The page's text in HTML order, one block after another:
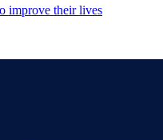
improve their lives